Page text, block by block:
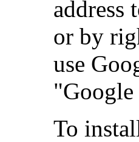
address
or by
use
To